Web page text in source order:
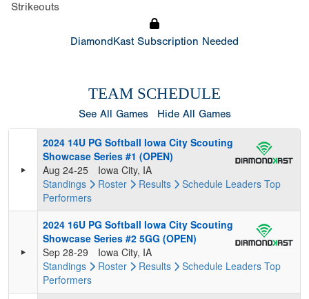
Strikeouts
DiamondKast Subscription Needed
TEAM SCHEDULE
See All Games Hide All Games
2024 14U PG Softball Iowa City Scouting
Showcase Series #1 (OPEN)
Aug 24-25
Iowa City, IA
Standings
Roster Results Schedule Leaders Top
Performers
2024 16U PG Softball Iowa City Scouting
Showcase Series #2 5GG (OPEN)
Sep 28-29
Iowa City, IA
Standings
Roster Results Schedule Leaders Top
Performers